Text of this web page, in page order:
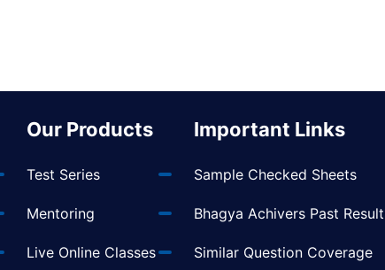
Our Products
Test Series
Mentoring
Live Online Classes
Important Links
Sample Checked Sheets
Bhagya Achivers Past
Similar Question Coverage